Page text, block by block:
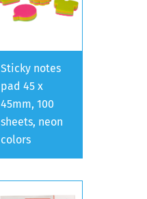
Sticky notes
pad 45 x
45mm, 100
sheets, neon
colors